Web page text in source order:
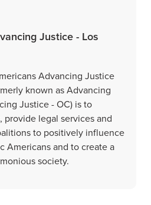
Justice - Los
Advancing Justice
known as Advancing
Justice - OC) is to
legal services and
to positively influence
Americans and to create a
society.